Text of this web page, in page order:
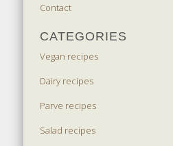
Contact
CATEGORIES
Vegan recipes
Dairy recipes
Parve recipes
Salad recipes